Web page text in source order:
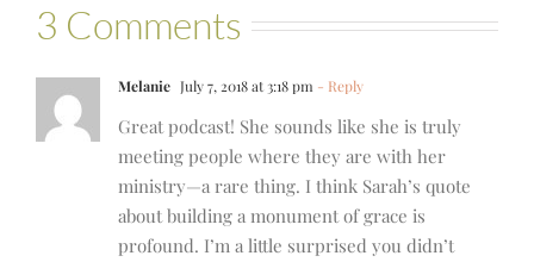
3 Comments
Melanie July 7, 2018 at 3:18 pm - Reply
Great podcast! She sounds like she is truly
meeting people where they are with her
ministry—a rare thing. I think Sarah’s quote
about building a monument of grace is
profound. I’m a little surprised you didn’t